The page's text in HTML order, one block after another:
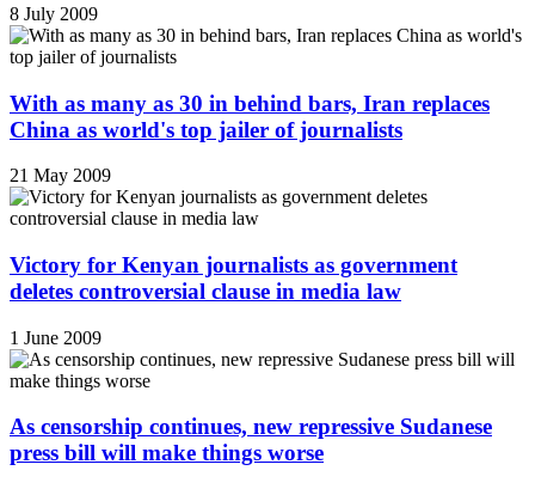
8 July 2009
With as many as 30 in behind bars, Iran replaces
China as world's top jailer of journalists
21 May 2009
Victory for Kenyan journalists as government
deletes controversial clause in media law
1 June 2009
As censorship continues, new repressive Sudanese
press bill will make things worse